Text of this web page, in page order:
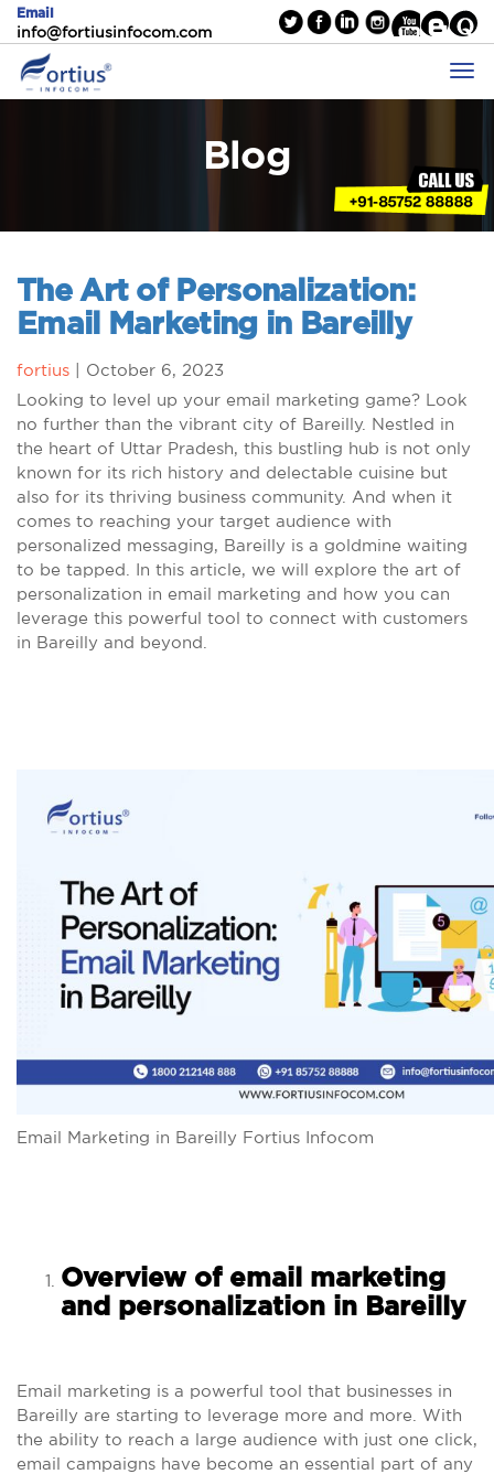
Email
info@fortiusinfocom.com
Blog
The Art of Personalization:
Email Marketing in Bareilly
fortius
October 6, 2023
Looking to level up your email marketing game? Look
no further than the vibrant city of Bareilly. Nestled in
the heart of Uttar Pradesh, this bustling hub is not only
known for its rich history and delectable cuisine but
also for its thriving business community. And when it
comes to reaching your target audience with
personalized messaging, Bareilly is a goldmine waiting
to be tapped. In this article, we will explore the art of
personalization in email marketing and how you can
leverage this powerful tool to connect with customers
in Bareilly and beyond.
Email Marketing in Bareilly Fortius Infocom
Overview of email marketing
and personalization in Bareilly
Email marketing is a powerful tool that businesses in
Bareilly are starting to leverage more and more. With
the ability to reach a large audience with just one click,
email campaigns have become an essential part of any